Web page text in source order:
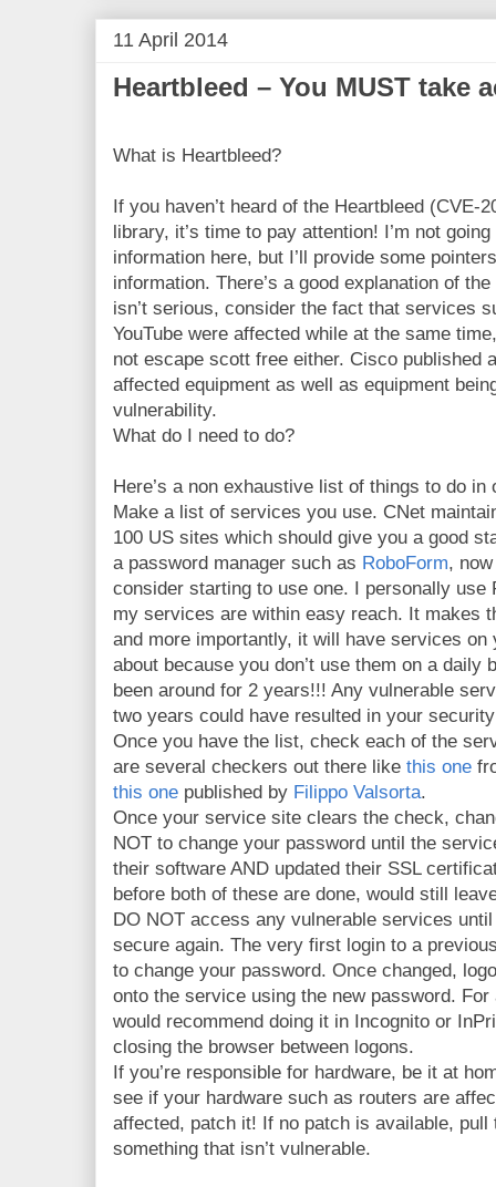
11 April 2014
Heartbleed – You MUST take
What is Heartbleed?
If you haven’t heard of the Heartbleed (CVE-
library, it’s time to pay attention! I’m not
information here, but I’ll provide some
information. There’s a good explanation of
isn’t serious, consider the fact that services
YouTube were affected while at the same
not escape scott free either. Cisco published
affected equipment as well as equipment
vulnerability.
What do I need to do?
Here’s a non exhaustive list of things to do
Make a list of services you use. CNet
100 US sites which should give you a good
a password manager such as RoboForm,
consider starting to use one. I personally use
my services are within easy reach. It makes
and more importantly, it will have services
about because you don’t use them on a daily
been around for 2 years!!! Any vulnerable
two years could have resulted in your
Once you have the list, check each of the
are several checkers out there like this one
this one published by Filippo Valsorta.
Once your service site clears the check,
NOT to change your password until the
their software AND updated their SSL
before both of these are done, would still
DO NOT access any vulnerable services until
secure again. The very first login to a
to change your password. Once changed,
onto the service using the new password.
would recommend doing it in Incognito or
closing the browser between logons.
If you’re responsible for hardware, be it at
see if your hardware such as routers are
affected, patch it! If no patch is available,
something that isn’t vulnerable.